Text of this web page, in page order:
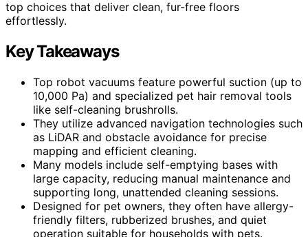
top choices that deliver clean, fur-free floors
effortlessly.
Key Takeaways
Top robot vacuums feature powerful suction (up to
10,000 Pa) and specialized pet hair removal tools
like self-cleaning brushrolls.
They utilize advanced navigation technologies such
as LiDAR and obstacle avoidance for precise
mapping and efficient cleaning.
Many models include self-emptying bases with
large capacity, reducing manual maintenance and
supporting long, unattended cleaning sessions.
Designed for pet owners, they often have allergy-
friendly filters, rubberized brushes, and quiet
operation suitable for households with pets.